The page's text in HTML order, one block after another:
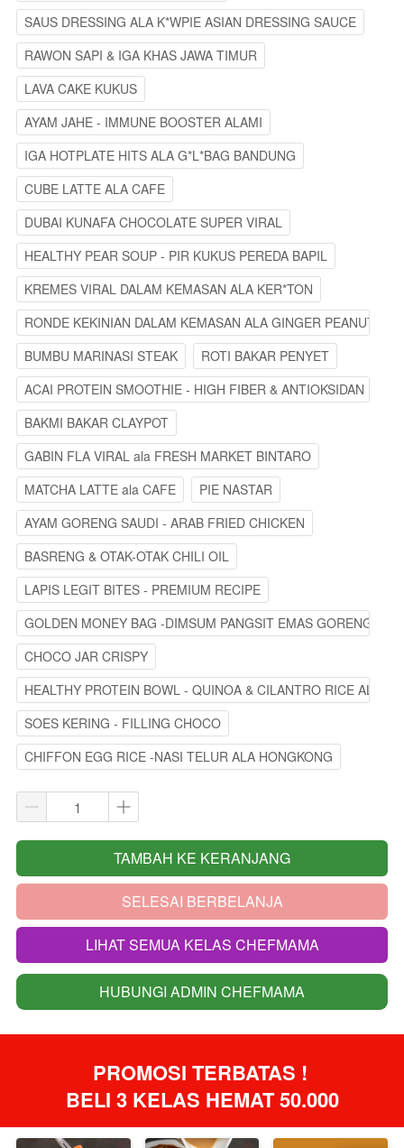
SAUS DRESSING ALA K*WPIE ASIAN DRESSING SAUCE
RAWON SAPI & IGA KHAS JAWA TIMUR
LAVA CAKE KUKUS
AYAM JAHE - IMMUNE BOOSTER ALAMI
IGA HOTPLATE HITS ALA G*L*BAG BANDUNG
CUBE LATTE ALA CAFE
DUBAI KUNAFA CHOCOLATE SUPER VIRAL
HEALTHY PEAR SOUP - PIR KUKUS PEREDA BAPIL
KREMES VIRAL DALAM KEMASAN ALA KER*TON
RONDE KEKINIAN DALAM KEMASAN ALA GINGER PEANUT
BUMBU MARINASI STEAK
ROTI BAKAR PENYET
ACAI PROTEIN SMOOTHIE - HIGH FIBER & ANTIOKSIDAN
BAKMI BAKAR CLAYPOT
GABIN FLA VIRAL ala FRESH MARKET BINTARO
MATCHA LATTE ala CAFE
PIE NASTAR
AYAM GORENG SAUDI - ARAB FRIED CHICKEN
BASRENG & OTAK-OTAK CHILI OIL
LAPIS LEGIT BITES - PREMIUM RECIPE
GOLDEN MONEY BAG -DIMSUM PANGSIT EMAS GORENG
CHOCO JAR CRISPY
HEALTHY PROTEIN BOWL - QUINOA & CILANTRO RICE ALA
SOES KERING - FILLING CHOCO
CHIFFON EGG RICE -NASI TELUR ALA HONGKONG
`
TAMBAH KE KERANJANG
`SELESAI BERBELANJA
`LIHAT SEMUA KELAS CHEFMAMA
`HUBUNGI ADMIN CHEFMAMA
PROMOSI TERBATAS !
BELI 3 KELAS HEMAT 50.000